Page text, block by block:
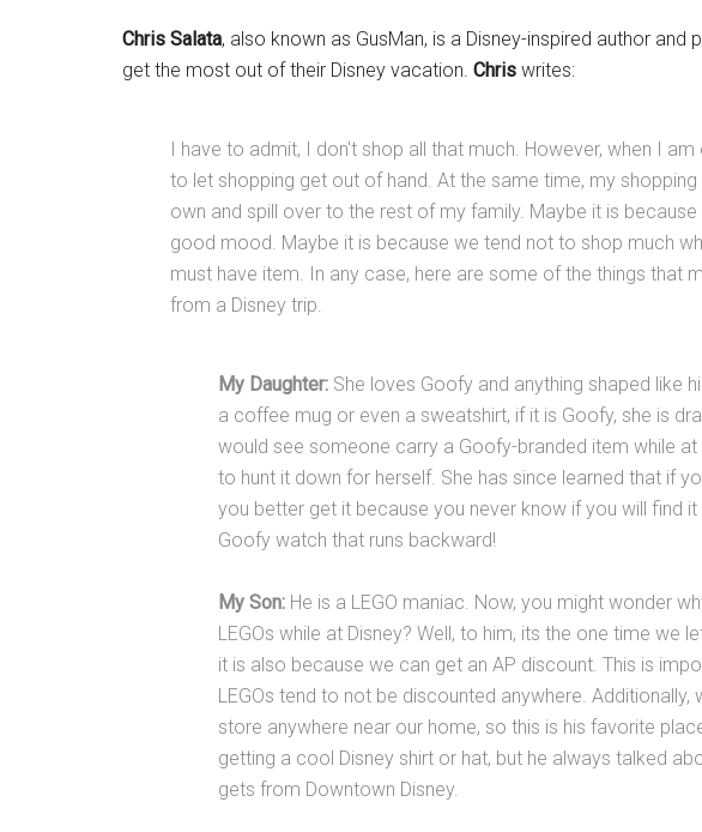
Chris Salata, also known as GusMan, is a Disney-inspired author
get the most out of their Disney vacation. Chris writes:
I have to admit, I don't shop all that much. However, when I
to let shopping get out of hand. At the same time, my
own and spill over to the rest of my family. Maybe it is
good mood. Maybe it is because we tend not to shop much
must have item. In any case, here are some of the things that
from a Disney trip.
My Daughter: She loves Goofy and anything shaped like
a coffee mug or even a sweatshirt, if it is Goofy, she is
would see someone carry a Goofy-branded item while at
to hunt it down for herself. She has since learned that if
you better get it because you never know if you will find
Goofy watch that runs backward!
My Son: He is a LEGO maniac. Now, you might wonder
LEGOs while at Disney? Well, to him, its the one time we
it is also because we can get an AP discount. This is
LEGOs tend to not be discounted anywhere. Additionally,
store anywhere near our home, so this is his favorite
getting a cool Disney shirt or hat, but he always talked
gets from Downtown Disney.